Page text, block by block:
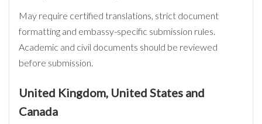
May require certified translations, strict document
formatting and embassy-specific submission rules.
Academic and civil documents should be reviewed
before submission.
United Kingdom, United States and
Canada